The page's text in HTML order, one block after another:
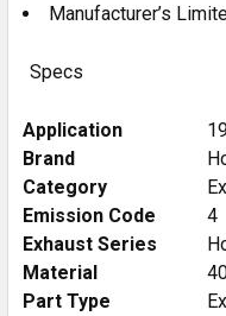
Manufacturer’s
Specs
Application
Brand
Category
Emission Code
4
Exhaust Series
Material
Part Type